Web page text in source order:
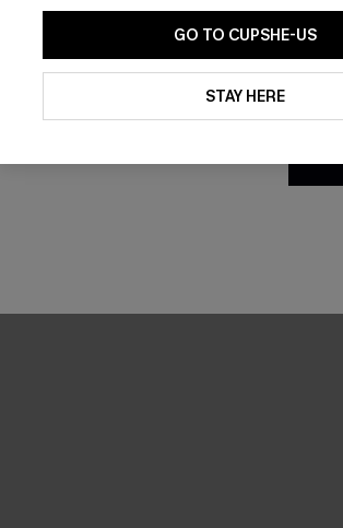
GO TO CUPSHE-US
STAY HERE
By